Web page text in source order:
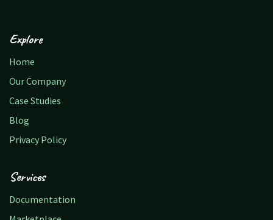
Explore
Home
Our Company
Case Studies
Blog
Privacy Policy
Services
Documentation